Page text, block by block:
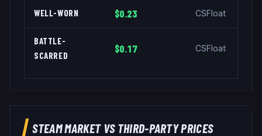
WELL-WORN $0.23 CSFloat
BATTLE-
SCARRED
$0.17 CSFloat
STEAM MARKET VS THIRD-PARTY PRICES